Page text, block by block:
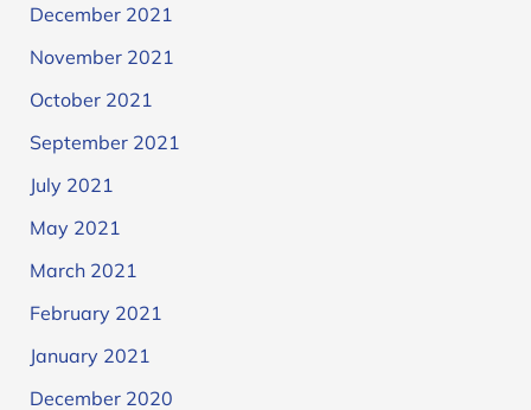
December 2021
November 2021
October 2021
September 2021
July 2021
May 2021
March 2021
February 2021
January 2021
December 2020